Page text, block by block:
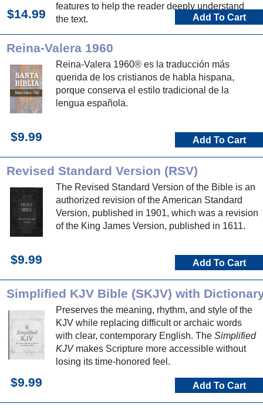
features to help the reader deeply understand
the text.
$14.99 Add To Cart
Reina-Valera 1960
Reina-Valera 1960® es la traducción más
querida de los cristianos de habla hispana,
porque conserva el estilo tradicional de la
lengua española.
$9.99 Add To Cart
Revised Standard Version (RSV)
The Revised Standard Version of the Bible is an
authorized revision of the American Standard
Version, published in 1901, which was a revision
of the King James Version, published in 1611.
$9.99 Add To Cart
Simplified KJV Bible (SKJV) with
Preserves the meaning, rhythm, and style of the
KJV while replacing difficult or archaic words
with clear, contemporary English. The Simplified
KJVmakes Scripture more accessible without
losing its time-honored feel.
$9.99 Add To Cart